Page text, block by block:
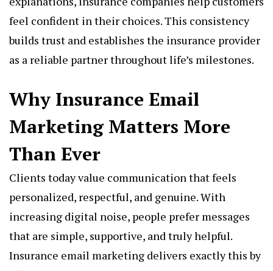
feel confident in their choices. This consistency
builds trust and establishes the insurance provider
as a reliable partner throughout life’s milestones.
Why Insurance Email
Marketing Matters More
Than Ever
Clients today value communication that feels
personalized, respectful, and genuine. With
increasing digital noise, people prefer messages
that are simple, supportive, and truly helpful.
Insurance email marketing delivers exactly this by